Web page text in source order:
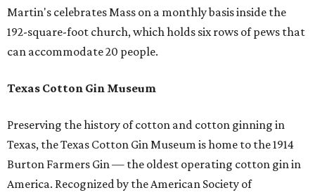
Martin's celebrates Mass on a monthly basis inside the
192-square-foot church, which holds six rows of pews that
can accommodate 20 people.
Texas Cotton Gin Museum
Preserving the history of cotton and cotton ginning in
Texas, the Texas Cotton Gin Museum is home to the 1914
Burton Farmers Gin — the oldest operating cotton gin in
America. Recognized by the American Society of